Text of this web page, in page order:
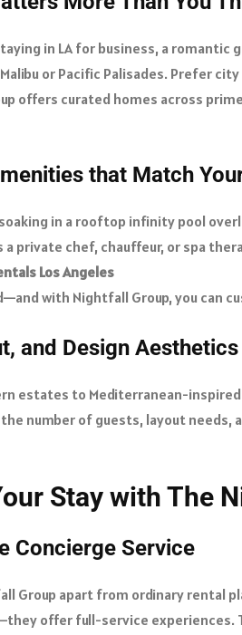
in LA for business, a romantic
or Pacific Palisades. Prefer
offers curated homes across
that Match
in a rooftop infinity pool
a private chef, chauffeur, or spa
Los Angeles
with Nightfall Group, you can
and Design Aesthetics
estates to Mediterranean-
the number of guests, layout
Stay with The
Concierge Service
Group apart from ordinary rental
offer full-service experiences.